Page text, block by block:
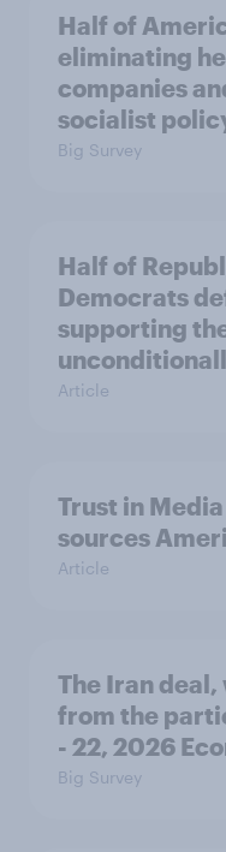
Half of
eliminating
companies
socialist
Big Survey
Half of
Democrats
supporting
Article
Trust in
sources
Article
The Iran
from the
- 22, 2026
Big Survey